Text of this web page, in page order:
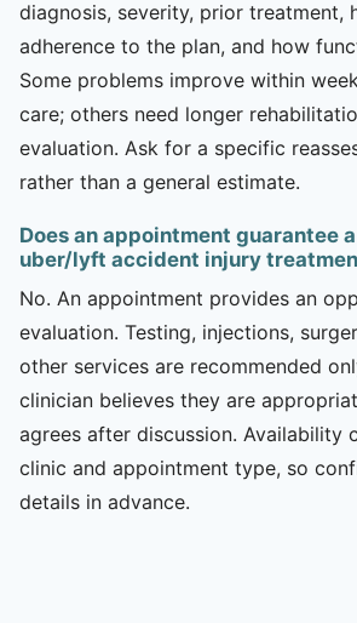
diagnosis, severity, prior treatment,
adherence to the plan, and how
Some problems improve within
care; others need longer
evaluation. Ask for a specific
rather than a general estimate.
Does an appointment guarantee
uber/lyft accident injury
No. An appointment provides an
evaluation. Testing, injections,
other services are recommended
clinician believes they are
agrees after discussion. Availability
clinic and appointment type, so
details in advance.